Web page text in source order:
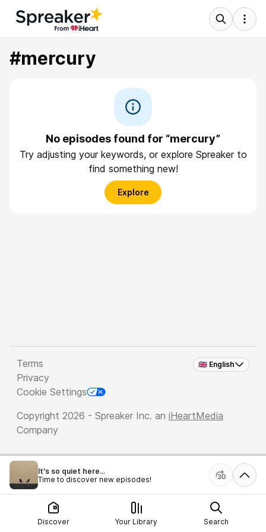
#mercury
No episodes found for “mercury”
Try adjusting your keywords, or explore Spreaker to
find something new!
Explore
🇬🇧 English
Terms
Privacy
Cookie Settings
Copyright 2026 - Spreaker Inc. an iHeartMedia
Company
It's so quiet here...
Time to discover new episodes!
Discover Your Library Search